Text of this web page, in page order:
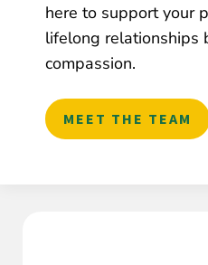
here to support your
lifelong relationships
compassion.
MEET THE TEAM